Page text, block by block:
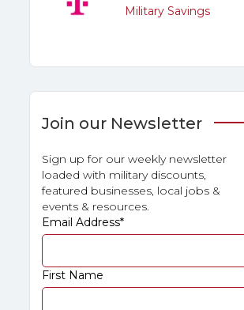
Military Savings
Join our Newsletter
Sign up for our weekly newsletter
loaded with military discounts,
featured businesses, local jobs &
events & resources.
Email Address*
First Name